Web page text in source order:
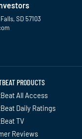
SD 57103
PRODUCTS
All Access
Daily Ratings
TV
Reviews